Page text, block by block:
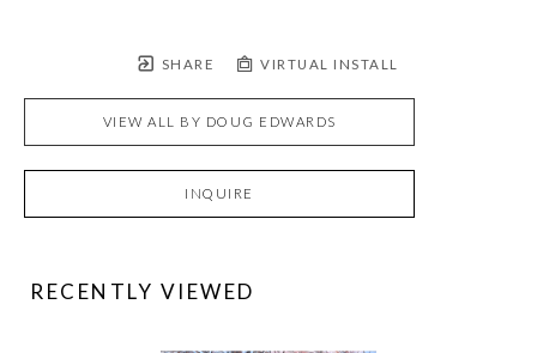
SHARE VIRTUAL INSTALL
VIEW ALL BY DOUG EDWARDS
INQUIRE
RECENTLY VIEWED